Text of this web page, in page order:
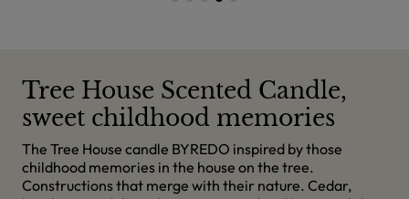
Tree House Scented Candle,
sweet childhood memories
The Tree House candle BYREDO inspired by those
childhood memories in the house on the tree.
Constructions that merge with their nature. Cedar,